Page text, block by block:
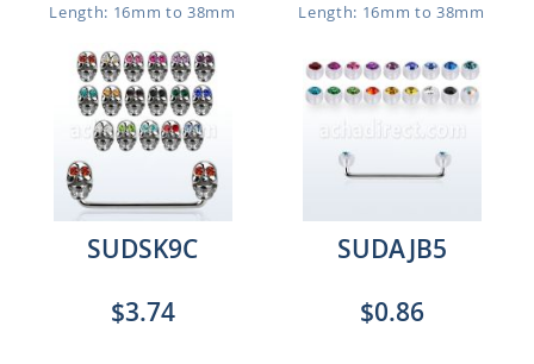
Length: 16mm to 38mm
Length: 16mm to 38mm
SUDSK9C
$3.74
SUDAJB5
$0.86